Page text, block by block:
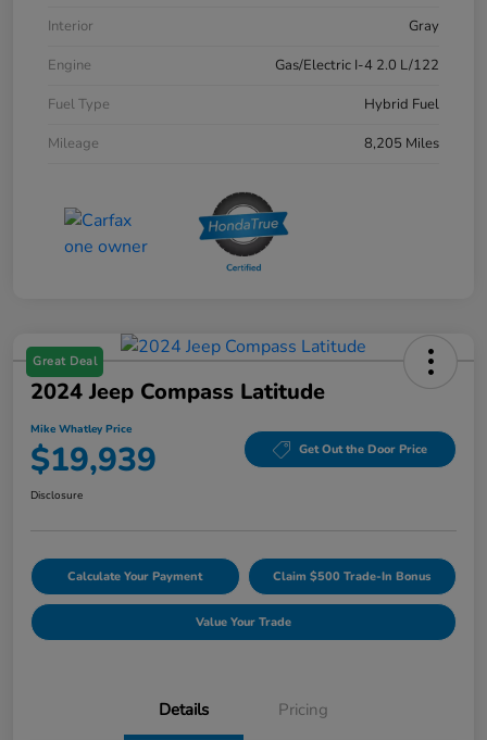
Interior
Gray
Engine
Gas/Electric I-4 2.0 L/122
Fuel Type
Hybrid Fuel
Mileage
8,205 Miles
Great Deal
2024 Jeep Compass Latitude
Mike Whatley Price
$19,939 Get Out the Door Price
Disclosure
Calculate Your Payment Claim $500 Trade-In Bonus
Value Your Trade
Details Pricing